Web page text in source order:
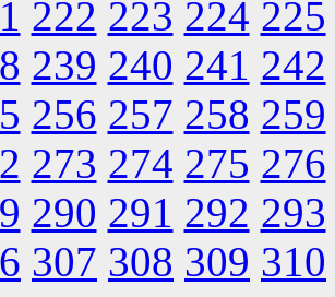
222 223 224 225
239 240 241 242
256 257 258 259
273 274 275 276
290 291 292 293
307 308 309 310